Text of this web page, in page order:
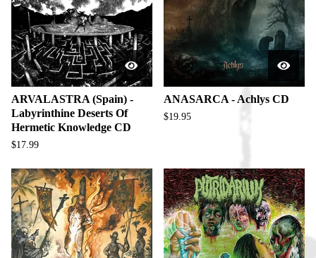
ARVALASTRA (Spain) -
Labyrinthine Deserts Of
Hermetic Knowledge CD
$17.99
ANASARCA - Achlys CD
$19.95